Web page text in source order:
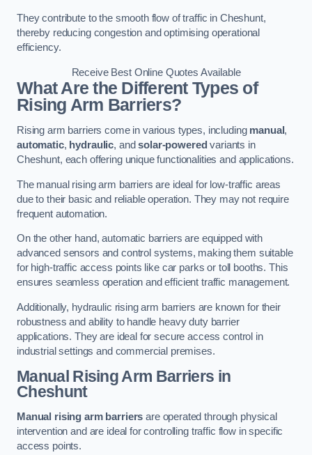
They contribute to the smooth flow of traffic in Cheshunt,
thereby reducing congestion and optimising operational
efficiency.
Receive Best Online Quotes Available
What Are the Different Types of
Rising Arm Barriers?
Rising arm barriers come in various types, including manual,
automatic, hydraulic, andsolar-powered variants in
Cheshunt, each offering unique functionalities and applications.
The manual rising arm barriers are ideal for low-traffic areas
due to their basic and reliable operation. They may not require
frequent automation.
On the other hand, automatic barriers are equipped with
advanced sensors and control systems, making them suitable
for high-traffic access points like car parks or toll booths. This
ensures seamless operation and efficient traffic management.
Additionally, hydraulic rising arm barriers are known for their
robustness and ability to handle heavy duty barrier
applications. They are ideal for secure access control in
industrial settings and commercial premises.
Manual Rising Arm Barriers in
Cheshunt
Manual rising arm barriers are operated through physical
intervention and are ideal for controlling traffic flow in specific
access points.